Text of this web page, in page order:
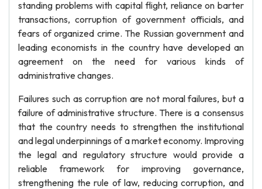
standing problems with capital flight, reliance on barter
transactions, corruption of government officials, and
fears of organized crime. The Russian government and
leading economists in the country have developed an
agreement on the need for various kinds of
administrative changes.
Failures such as corruption are not moral failures, but a
failure of administrative structure. There is a consensus
that the country needs to strengthen the institutional
and legal underpinnings of a market economy. Improving
the legal and regulatory structure would provide a
reliable framework for improving governance,
strengthening the rule of law, reducing corruption, and